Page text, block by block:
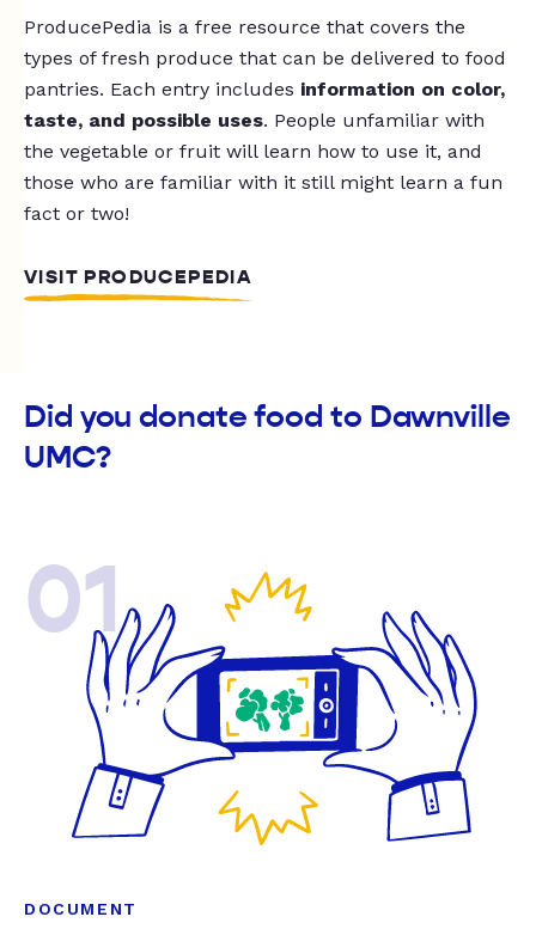
ProducePedia is a free resource that covers the
types of fresh produce that can be delivered to food
pantries. Each entry includes information on color,
taste, and possible uses. People unfamiliar with
the vegetable or fruit will learn how to use it, and
those who are familiar with it still might learn a fun
fact or two!
VISIT PRODUCEPEDIA
Did you donate food to Dawnville
UMC?
01
DOCUMENT